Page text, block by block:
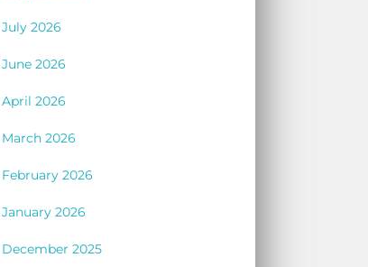
July 2026
June 2026
April 2026
March 2026
February 2026
January 2026
December 2025